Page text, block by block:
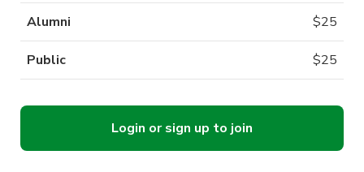
Alumni $25
Public $25
Login or sign up to join